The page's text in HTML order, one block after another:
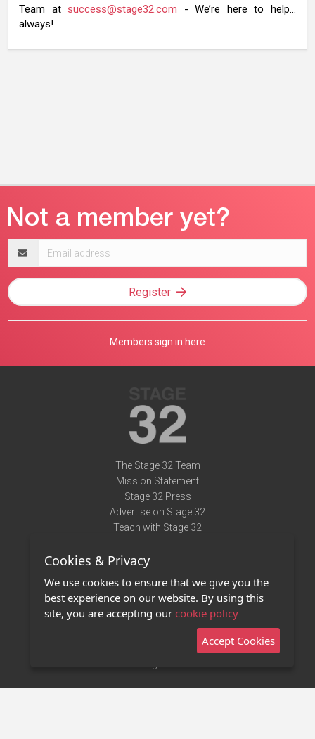
Team atsuccess@stage32.com - We’re here to help…
always!
address
Register
Members sign in here
The Stage 32 Team
Mission Statement
Stage 32 Press
Advertise on Stage 32
Teach with Stage 32
Terms of Use
Privacy Policy
Contact Us
Stage 32 Mobile App
Cookies & Privacy
We use cookies to ensure that we give you the
best experience on our website. By using this
site, you are accepting our cookie policy
Accept Cookies